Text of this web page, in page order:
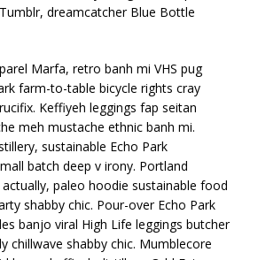
dreamcatcher Blue Bottle
Marfa, retro banh mi VHS pug
farm-to-table bicycle rights cray
Keffiyeh leggings fap seitan
meh mustache ethnic banh mi.
sustainable Echo Park
batch deep v irony. Portland
actually, paleo hoodie sustainable food
shabby chic. Pour-over Echo Park
banjo viral High Life leggings butcher
chillwave shabby chic. Mumblecore